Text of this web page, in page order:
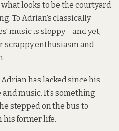
looks to be the courtyard
To Adrian’s classically
music is sloppy – and yet,
scrappy enthusiasm and
has lacked since his
music. It’s something
stepped on the bus to
his former life.